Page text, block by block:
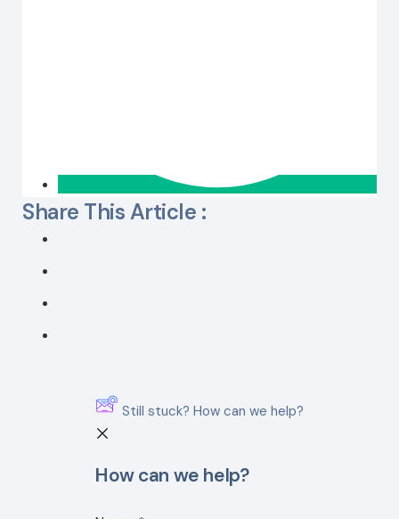
Share This Article :
Still stuck? How can we help?
How can we help?